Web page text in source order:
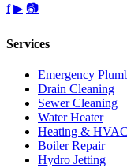
f ▶ 📷
Services
Emergency
Drain Cleaning
Sewer Cleaning
Water Heater
Heating & HVAC
Boiler Repair
Hydro Jetting